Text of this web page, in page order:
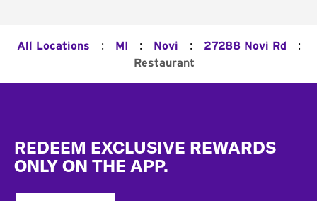
All Locations : MI : Novi : 27288 Novi Rd :
Restaurant
REDEEM EXCLUSIVE REWARDS
ONLY ON THE APP.